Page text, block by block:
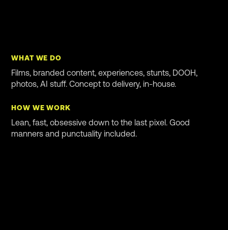
WHAT WE DO
Films, branded content, experiences, stunts, DOOH,
photos, AI stuff. Concept to delivery, in-house.
HOW WE WORK
Lean, fast, obsessive down to the last pixel. Good
manners and punctuality included.